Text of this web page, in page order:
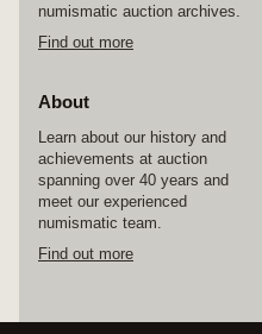
numismatic auction archives.
Find out more
About
Learn about our history and
achievements at auction
spanning over 40 years and
meet our experienced
numismatic team.
Find out more